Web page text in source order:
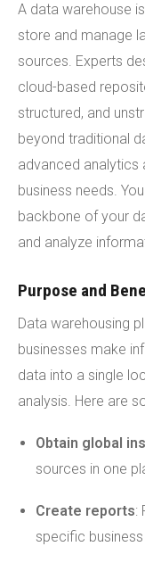
A data warehouse
store and manage
sources. Experts
cloud-based
structured, and
beyond traditional
advanced analytics
business needs.
backbone of your
and analyze
Purpose and
Data warehousing
businesses make
data into a single
analysis. Here are
Obtain global
sources in one
Create reports:
specific